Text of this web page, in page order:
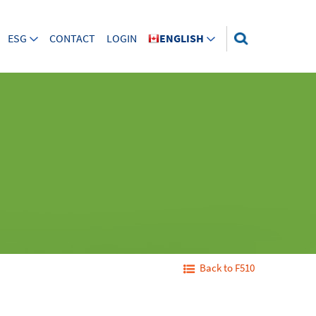
ESG CONTACT LOGIN ENGLISH
Back to F510